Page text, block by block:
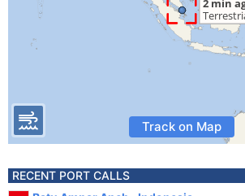
Track on Map
RECENT PORT CALLS